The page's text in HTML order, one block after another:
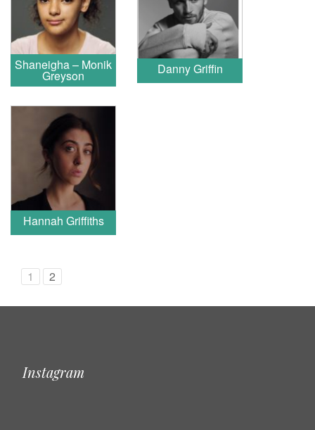
Shaneigha – Monik
Greyson Danny Griffin
Hannah Griffiths
1 2
Instagram